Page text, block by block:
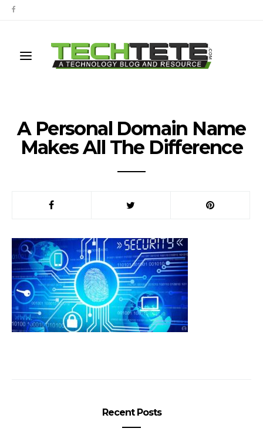
A Personal Domain Name
Makes All The Difference
Recent Posts